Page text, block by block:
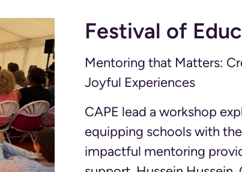
Festival of
Mentoring that Matters:
Joyful Experiences
CAPE lead a workshop
equipping schools with
impactful mentoring